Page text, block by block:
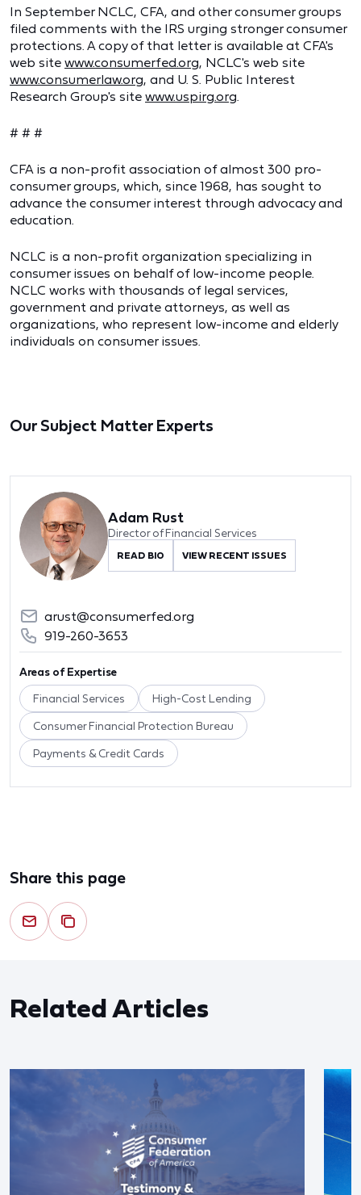
In September NCLC, CFA, and other consumer groups
filed comments with the IRS urging stronger consumer
protections. A copy of that letter is available at CFA's
web site www.consumerfed.org, NCLC's web site
www.consumerlaw.org, and U. S. Public Interest
Research Group's site www.uspirg.org.
# # #
CFA is a non-profit association of almost 300 pro-
consumer groups, which, since 1968, has sought to
advance the consumer interest through advocacy and
education.
NCLC is a non-profit organization specializing in
consumer issues on behalf of low-income people.
NCLC works with thousands of legal services,
government and private attorneys, as well as
organizations, who represent low-income and elderly
individuals on consumer issues.
Our Subject Matter Experts
Adam Rust
Director of Financial Services
READ BIO VIEW RECENT ISSUES
arust@consumerfed.org
919-260-3653
Areas of Expertise
Financial Services High-Cost Lending
Consumer Financial Protection Bureau
Payments & Credit Cards
Share this page
Related Articles